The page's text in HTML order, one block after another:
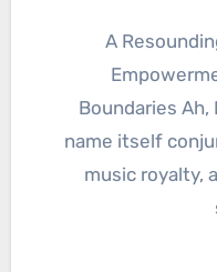
A Resounding Anthem of Female
Boundaries
name itself
music royalty,